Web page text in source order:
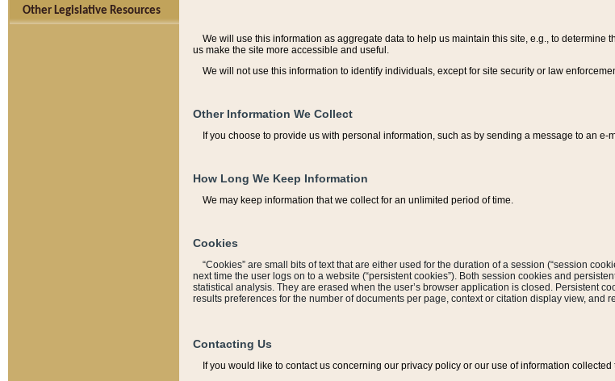
Other Legislative Resources
We will use this information as aggregate data to help us maintain this site, e.g., to
us make the site more accessible and useful.
We will not use this information to identify individuals, except for site security or law
Other Information We Collect
If you choose to provide us with personal information, such as by sending a message to an
How Long We Keep Information
We may keep information that we collect for an unlimited period of time.
Cookies
“Cookies” are small bits of text that are either used for the duration of a session (“session
next time the user logs on to a website (“persistent cookies”). Both session cookies and
statistical analysis. They are erased when the user’s browser application is closed. Persistent
results preferences for the number of documents per page, context or citation display view,
Contacting Us
If you would like to contact us concerning our privacy policy or our use of information